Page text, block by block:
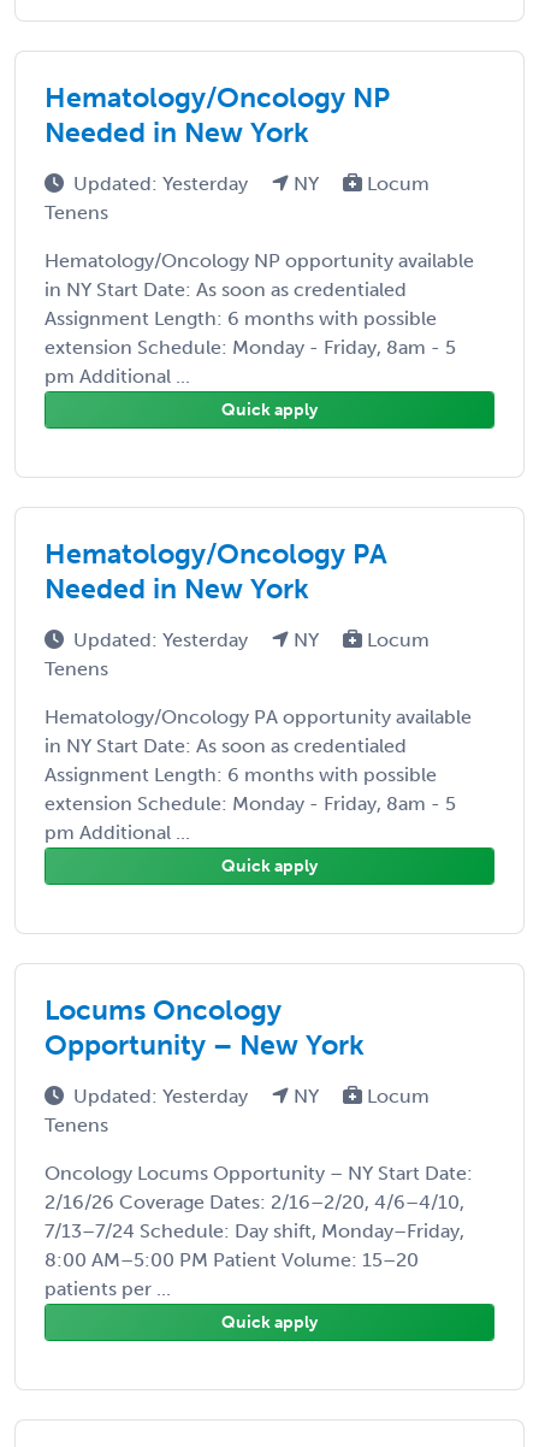
Hematology/Oncology NP
Needed in New York
Updated: Yesterday NY
Locum
Tenens
Hematology/Oncology NP opportunity available
in NY Start Date: As soon as credentialed
Assignment Length: 6 months with possible
extension Schedule: Monday - Friday, 8am - 5
pm Additional ...
Quick apply
Hematology/Oncology PA
Needed in New York
Updated: Yesterday NY
Locum
Tenens
Hematology/Oncology PA opportunity available
in NY Start Date: As soon as credentialed
Assignment Length: 6 months with possible
extension Schedule: Monday - Friday, 8am - 5
pm Additional ...
Quick apply
Locums Oncology
Opportunity – New York
Updated: Yesterday NY
Locum
Tenens
Oncology Locums Opportunity – NY Start Date:
2/16/26 Coverage Dates: 2/16–2/20, 4/6–4/10,
7/13–7/24 Schedule: Day shift, Monday–Friday,
8:00 AM–5:00 PM Patient Volume: 15–20
patients per ...
Quick apply